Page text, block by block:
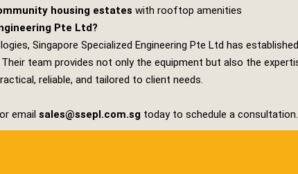
housing estates with rooftop amenities
Pte Ltd?
Singapore Specialized Engineering Pte Ltd has
team provides not only the equipment but also the
reliable, and tailored to client needs.
or email sales@ssepl.com.sg today to schedule a consultation.